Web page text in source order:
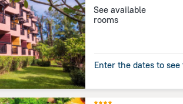
See available
rooms
Enter the dates to